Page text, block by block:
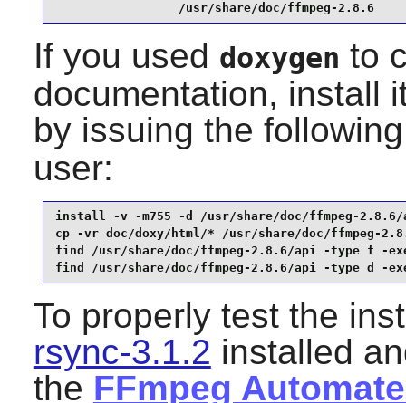
                 /usr/share/doc/ffmpeg-2.8.6
If you used doxygen to
documentation, install
by issuing the
user:
install -v -m755 -d /usr/share/doc/ffmpeg-
cp -vr doc/doxy/html/* /usr/share/doc/
find /usr/share/doc/ffmpeg-2.8.6/api -type f -
find /usr/share/doc/ffmpeg-2.8.6/api -type d -
To properly test the
rsync-3.1.2 installed
the FFmpeg